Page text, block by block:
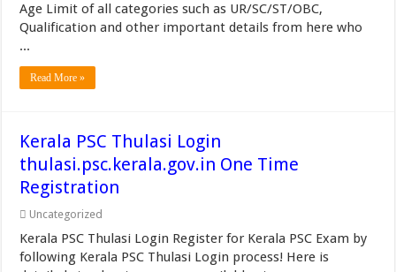
Age Limit of all categories such as UR/SC/ST/OBC,
Qualification and other important details from here who
...
Read More »
Kerala PSC Thulasi Login
thulasi.psc.kerala.gov.in One Time
Registration
Uncategorized
Kerala PSC Thulasi Login Register for Kerala PSC Exam by
following Kerala PSC Thulasi Login process! Here is